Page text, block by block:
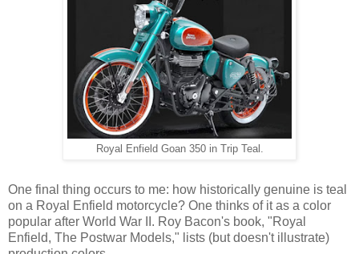
Royal Enfield Goan 350 in Trip Teal.
One final thing occurs to me: how historically genuine is teal
on a Royal Enfield motorcycle? One thinks of it as a color
popular after World War II. Roy Bacon's book, "Royal
Enfield, The Postwar Models," lists (but doesn't illustrate)